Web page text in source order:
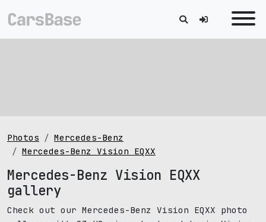
Photos
Mercedes-Benz
Mercedes-Benz Vision EQXX
Mercedes-Benz Vision EQXX
gallery
Check out our Mercedes-Benz Vision EQXX photo